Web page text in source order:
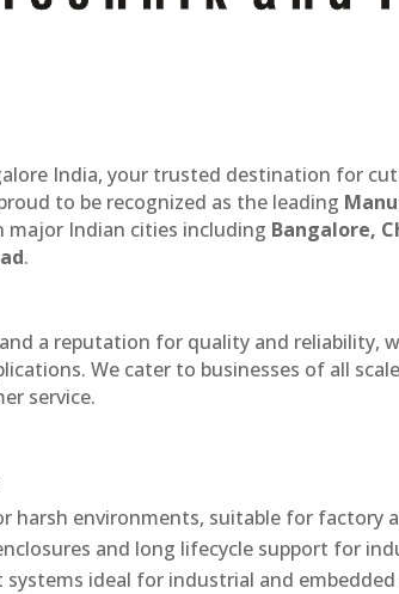
India, your trusted destination for
to be recognized as the leading
Indian cities including Bangalore,
.
a reputation for quality and reliability,
We cater to businesses of all
service.
harsh environments, suitable for factory
and long lifecycle support for
ideal for industrial and